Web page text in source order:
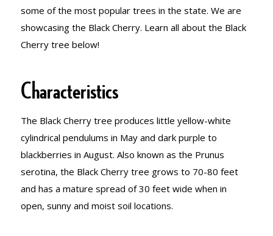
BLACK
CHERRY
some of the most popular trees in the state. We are
showcasing the Black Cherry. Learn all about the Black
Cherry tree below!
Characteristics
The Black Cherry tree produces little yellow-white
cylindrical pendulums in May and dark purple to
blackberries in August. Also known as the Prunus
serotina, the Black Cherry tree grows to 70-80 feet
and has a mature spread of 30 feet wide when in
open, sunny and moist soil locations.